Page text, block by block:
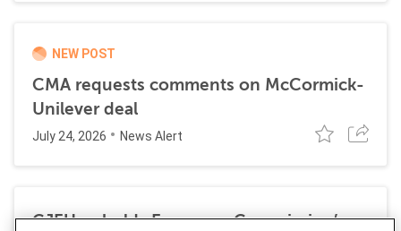
NEW POST
CMA requests comments on McCormick-
Unilever deal
July 24, 2026 News Alert
CJEU upholds European Commission’s